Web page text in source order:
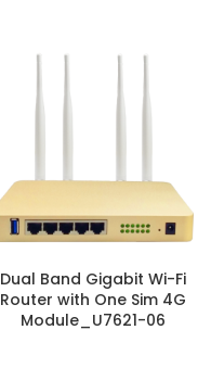
Dual Band Gigabit Wi-Fi
Router with One Sim 4G
Module_U7621-06